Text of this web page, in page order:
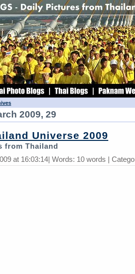
2009, 29
Universe 2009
from Thailand
at 16:03:14| Words: 10 words |